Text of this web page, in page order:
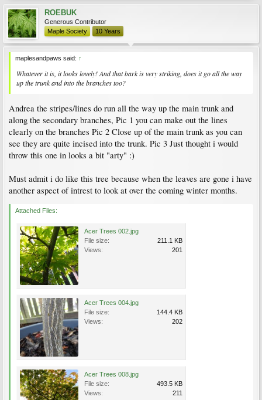
ROEBUK
Generous Contributor
Maple Society
10 Years
maplesandpaws said: ↑
Whatever it is, it looks lovely! And that bark is very striking, does it go all the way
up the trunk and into the branches too?
Andrea the stripes/lines do run all the way up the main trunk and
along the secondary branches, Pic 1 you can make out the lines
clearly on the branches Pic 2 Close up of the main trunk as you can
see they are quite incised into the trunk. Pic 3 Just thought i would
throw this one in looks a bit "arty" :)
Must admit i do like this tree because when the leaves are gone i have
another aspect of intrest to look at over the coming winter months.
Attached Files:
Acer Trees 002.jpg
File size:
211.1 KB
Views:
201
Acer Trees 004.jpg
File size:
144.4 KB
Views:
202
Acer Trees 008.jpg
File size:
493.5 KB
Views:
211